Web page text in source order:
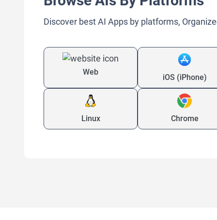
Discover best AI Apps by platforms,
Web
iOS (iPhone)
Linux Chrome